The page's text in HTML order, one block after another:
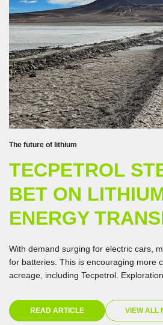
The future of lithium
TECPETROL
BET ON
ENERGY
With demand surging for electric cars,
for batteries. This is encouraging more
acreage, including Tecpetrol.
READ ARTICLE VIEW ALL